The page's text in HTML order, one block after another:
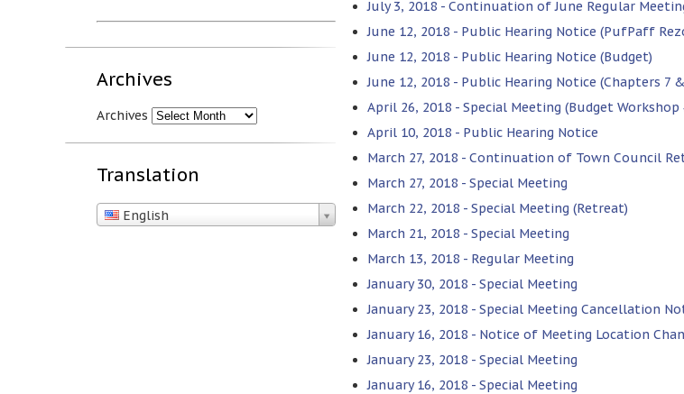
Archives
Archives
Translation
English
July 3, 2018 - Continuation of June Regular
June 12, 2018 - Public Hearing Notice (PufPaff
June 12, 2018 - Public Hearing Notice (Budget)
June 12, 2018 - Public Hearing Notice (Chapters 7
April 26, 2018 - Special Meeting (Budget Workshop
April 10, 2018 - Public Hearing Notice
March 27, 2018 - Continuation of Town Council
March 27, 2018 - Special Meeting
March 22, 2018 - Special Meeting (Retreat)
March 21, 2018 - Special Meeting
March 13, 2018 - Regular Meeting
January 30, 2018 - Special Meeting
January 23, 2018 - Special Meeting Cancellation
January 16, 2018 - Notice of Meeting Location
January 23, 2018 - Special Meeting
January 16, 2018 - Special Meeting